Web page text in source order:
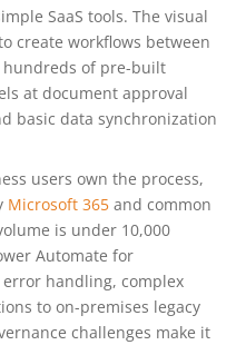
SaaS tools. The visual
create workflows between
hundreds of pre-built
at document approval
basic data synchronization
users own the process,
Microsoft 365 and common
is under 10,000
Automate for
handling, complex
to on-premises legacy
challenges make it